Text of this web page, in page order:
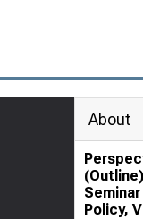
About
Policy,